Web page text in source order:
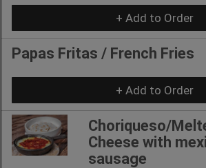
+ Add to Order
Papas Fritas / French Fries
+ Add to Order
Choriqueso/
Cheese with
sausage